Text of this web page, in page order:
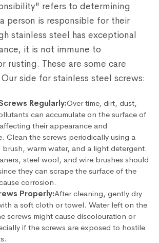
refers to determining
person is responsible for their
stainless steel has exceptional
it is not immune to
rusting. These are some care
side for stainless steel screws:
Regularly:Over time, dirt, dust,
can accumulate on the surface of
their appearance and
Clean the screws periodically using a
warm water, and a light detergent.
steel wool, and wire brushes should
they can scrape the surface of the
corrosion.
Properly:After cleaning, gently dry
a soft cloth or towel. Water left on the
screws might cause discolouration or
if the screws are exposed to hostile